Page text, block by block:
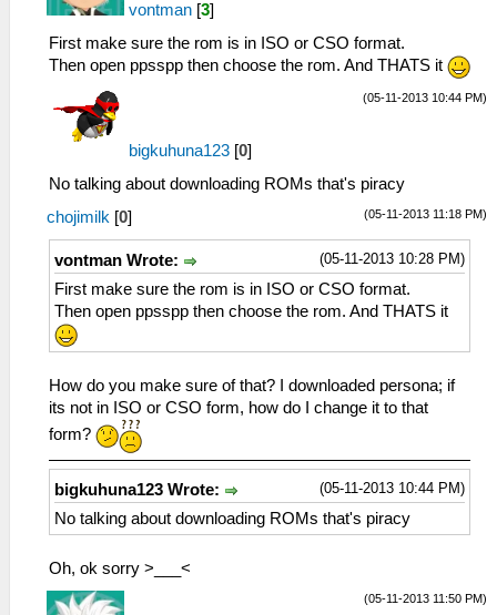
vontman [3]
First make sure the rom is in ISO or CSO format.
Then open ppsspp then choose the rom. And THATS it
(05-11-2013 10:44 PM)
bigkuhuna123 [0]
No talking about downloading ROMs that's piracy
(05-11-2013 11:18 PM)
chojimilk [0]
(05-11-2013 10:28 PM)
vontman Wrote:
First make sure the rom is in ISO or CSO format.
Then open ppsspp then choose the rom. And THATS it
How do you make sure of that? I downloaded persona; if
its not in ISO or CSO form, how do I change it to that
form?
(05-11-2013 10:44 PM)
bigkuhuna123 Wrote:
No talking about downloading ROMs that's piracy
Oh, ok sorry >___<
(05-11-2013 11:50 PM)